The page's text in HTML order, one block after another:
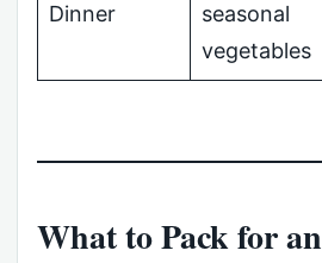
Dinner
seasonal
vegetables
What to Pack for